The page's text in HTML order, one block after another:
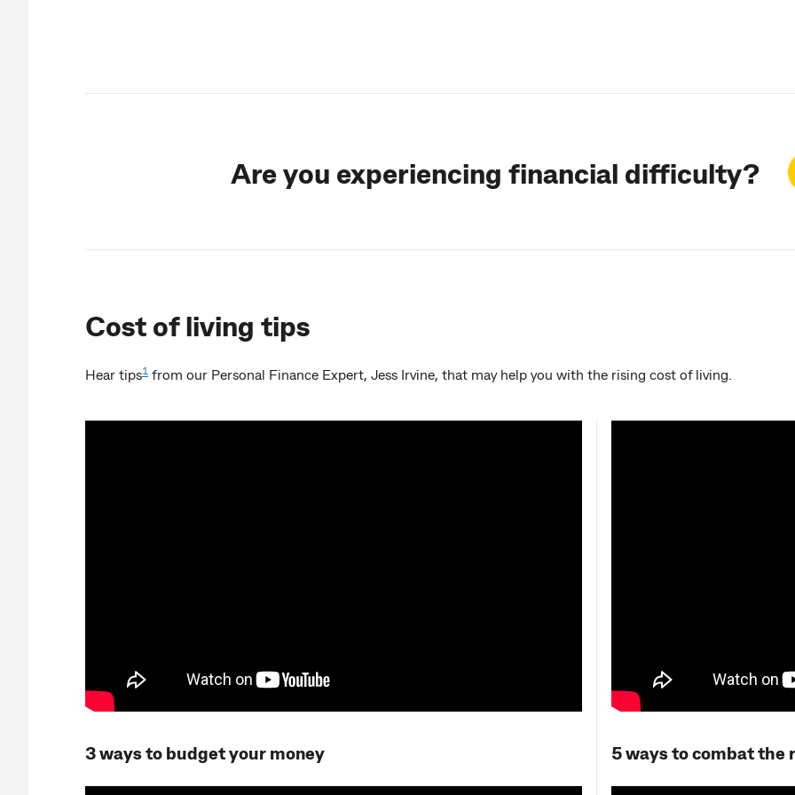
Are you experiencing financial difficulty?
Cost of living tips
Hear tips1 from our Personal Finance Expert, Jess Irvine, that may help you with the rising cost of living.
3 ways to budget your money 5 ways to combat the